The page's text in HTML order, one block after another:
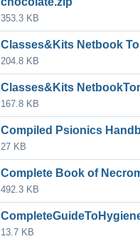
353.3 KB
Classes&Kits Netbook
204.8 KB
Classes&Kits
167.8 KB
Compiled Psionics
27 KB
Complete Book of
492.3 KB
13.7 KB